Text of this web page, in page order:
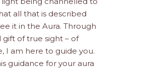
all that is described
it in the Aura. Through
gift of true sight – of
I am here to guide you.
guidance for your aura